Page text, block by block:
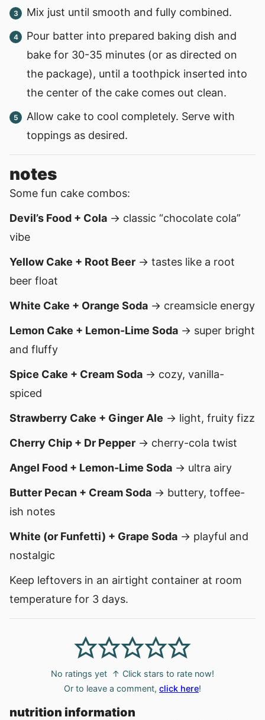
Mix just until smooth and fully combined.
Pour batter into prepared baking dish and
bake for 30-35 minutes (or as directed on
the package), until a toothpick inserted into
the center of the cake comes out clean.
Allow cake to cool completely. Serve with
toppings as desired.
notes
Some fun cake combos:
Devil’s Food + Cola → classic “chocolate cola”
vibe
Yellow Cake + Root Beer → tastes like a root
beer float
White Cake + Orange Soda → creamsicle energy
Lemon Cake + Lemon-Lime Soda → super bright
and fluffy
Spice Cake + Cream Soda → cozy, vanilla-
spiced
Strawberry Cake + Ginger Ale → light, fruity fizz
Cherry Chip + Dr Pepper → cherry-cola twist
Angel Food + Lemon-Lime Soda → ultra airy
Butter Pecan + Cream Soda → buttery, toffee-
ish notes
White (or Funfetti) + Grape Soda → playful and
nostalgic
Keep leftovers in an airtight container at room
temperature for 3 days.
No ratings yet ↑ Click stars to rate now!
Or to leave a comment, click here!
nutrition information